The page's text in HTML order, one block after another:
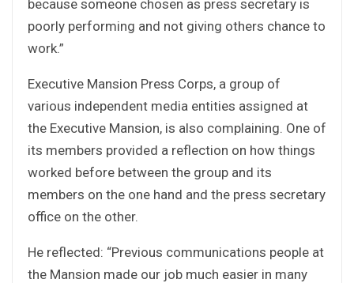
because someone chosen as press secretary is
poorly performing and not giving others chance to
work.”
Executive Mansion Press Corps, a group of
various independent media entities assigned at
the Executive Mansion, is also complaining. One of
its members provided a reflection on how things
worked before between the group and its
members on the one hand and the press secretary
office on the other.
He reflected: “Previous communications people at
the Mansion made our job much easier in many